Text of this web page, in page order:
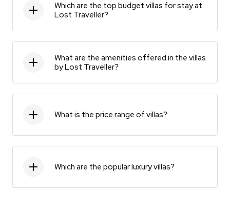
Which are the top budget villas for stay at
Lost Traveller?
What are the amenities offered in the villas
by Lost Traveller?
What is the price range of villas?
Which are the popular luxury villas?